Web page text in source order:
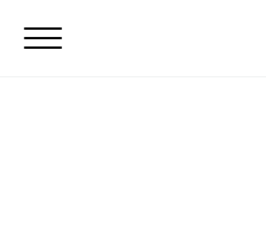
Menu